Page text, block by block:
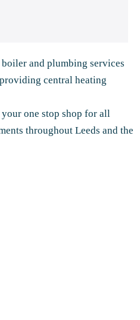
one stop shop for all
throughout Leeds and the